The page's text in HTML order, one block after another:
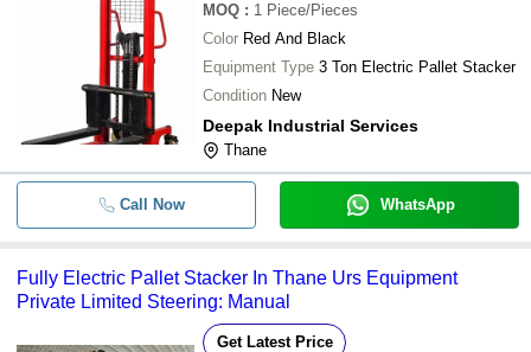
MOQ : 1 Piece/Pieces
Color Red And Black
Equipment Type 3 Ton Electric Pallet Stacker
Condition New
Deepak Industrial Services
Thane
Call Now WhatsApp
Fully Electric Pallet Stacker In Thane Urs Equipment
Private Limited Steering: Manual
Get Latest Price